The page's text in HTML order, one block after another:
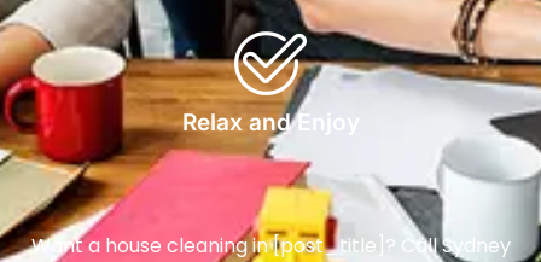
Relax and Enjoy
Want a house cleaning in [post_title]? Call Sydney